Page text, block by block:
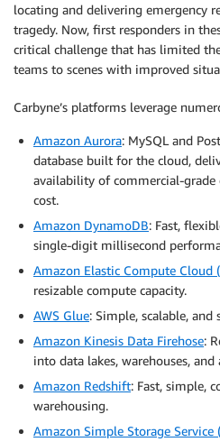
locating and delivering emergency
tragedy. Now, first responders in
critical challenge that has limited
teams to scenes with improved
Carbyne’s platforms leverage
Amazon Aurora: MySQL and
database built for the cloud,
availability of commercial-grade
cost.
Amazon DynamoDB: Fast,
single-digit millisecond
Amazon Elastic Compute Cloud
resizable compute capacity.
AWS Glue: Simple, scalable,
Amazon Kinesis Data Firehose:
into data lakes, warehouses, and
Amazon Redshift: Fast, simple,
warehousing.
Amazon Simple Storage Service